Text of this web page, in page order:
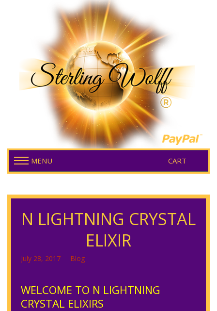
MENU CART
N LIGHTNING CRYSTAL
ELIXIR
July 28, 2017 Blog
WELCOME TO N LIGHTNING
CRYSTAL ELIXIRS